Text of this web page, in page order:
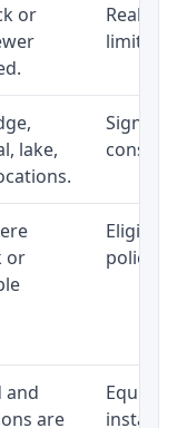
or
limited
lake,
Signal,
or
policy,
and
are